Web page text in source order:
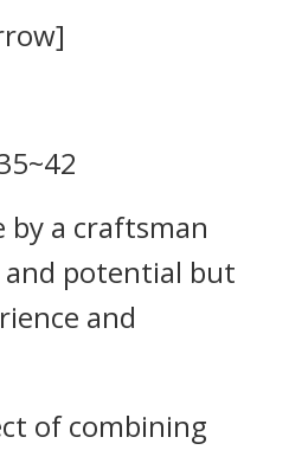
by a craftsman
potential but
and
of combining